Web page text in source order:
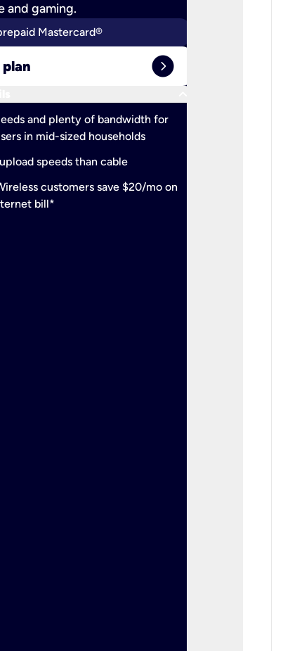
and gaming.
Mastercard®
expand_circle_right
and plenty of bandwidth for
in mid-sized households
speeds than cable
customers save $20/mo on
bill*